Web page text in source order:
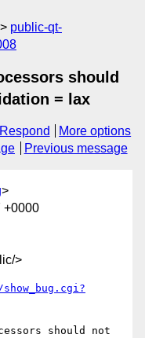
public-qt-
should
= lax
Respond
More options
Previous message
>
+0000
>